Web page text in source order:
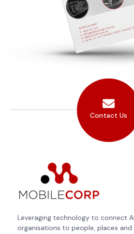
Contact Us
Leveraging technology to connect
organisations to people, places and